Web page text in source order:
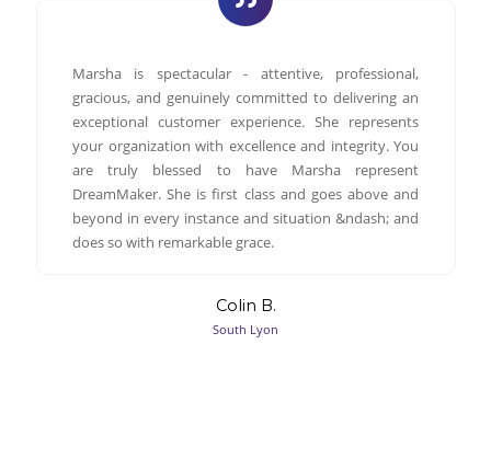
Marsha is spectacular - attentive, professional,
gracious, and genuinely committed to delivering an
exceptional customer experience. She represents
your organization with excellence and integrity. You
are truly blessed to have Marsha represent
DreamMaker. She is first class and goes above and
beyond in every instance and situation &ndash; and
does so with remarkable grace.
Colin B.
South Lyon